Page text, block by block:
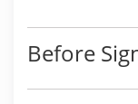
Before